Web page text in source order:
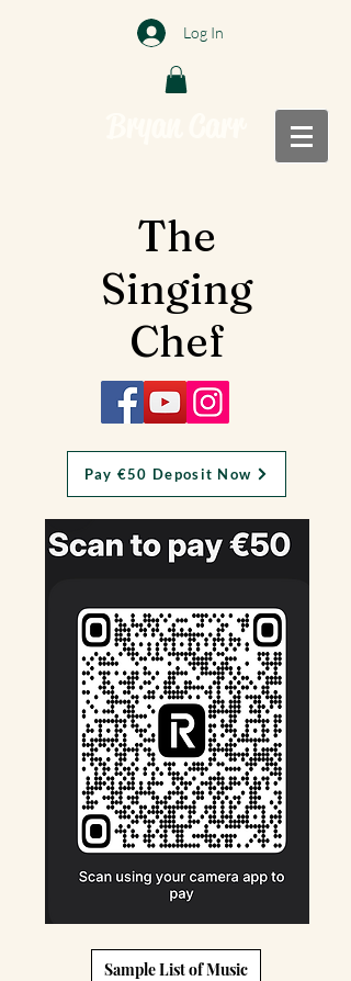
Log In
The
Singing
Chef
Pay €50 Deposit Now
Sample List of Music